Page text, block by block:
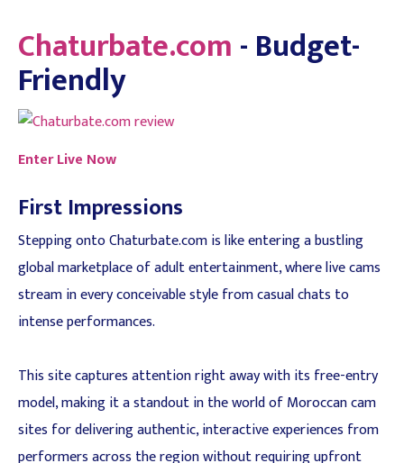
Chaturbate.com- Budget-
Friendly
Enter Live Now
First Impressions
Stepping onto Chaturbate.com is like entering a bustling
global marketplace of adult entertainment, where live cams
stream in every conceivable style from casual chats to
intense performances.
This site captures attention right away with its free-entry
model, making it a standout in the world of Moroccan cam
sites for delivering authentic, interactive experiences from
performers across the region without requiring upfront